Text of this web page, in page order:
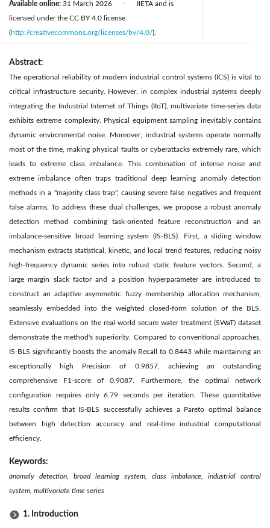
Available online: 31 March 2026
IIETA and is
licensed under the CC BY 4.0 license
(http://creativecommons.org/licenses/by/4.0/).
Abstract:
The operational reliability of modern industrial control systems (ICS) is vital to
critical infrastructure security. However, in complex industrial systems deeply
integrating the Industrial Internet of Things (IIoT), multivariate time-series data
exhibits extreme complexity. Physical equipment sampling inevitably contains
dynamic environmental noise. Moreover, industrial systems operate normally
most of the time, making physical faults or cyberattacks extremely rare, which
leads to extreme class imbalance. This combination of intense noise and
extreme imbalance often traps traditional deep learning anomaly detection
methods in a "majority class trap", causing severe false negatives and frequent
false alarms. To address these dual challenges, we propose a robust anomaly
detection method combining task-oriented feature reconstruction and an
imbalance-sensitive broad learning system (IS-BLS). First, a sliding window
mechanism extracts statistical, kinetic, and local trend features, reducing noisy
high-frequency dynamic series into robust static feature vectors. Second, a
large margin slack factor and a position hyperparameter are introduced to
construct an adaptive asymmetric fuzzy membership allocation mechanism,
seamlessly embedded into the weighted closed-form solution of the BLS.
Extensive evaluations on the real-world secure water treatment (SWaT) dataset
demonstrate the method's superiority. Compared to conventional approaches,
IS-BLS significantly boosts the anomaly Recall to 0.8443 while maintaining an
exceptionally high Precision of 0.9857, achieving an outstanding
comprehensive F1-score of 0.9087. Furthermore, the optimal network
configuration requires only 6.79 seconds per iteration. These quantitative
results confirm that IS-BLS successfully achieves a Pareto optimal balance
between high detection accuracy and real-time industrial computational
efficiency.
Keywords:
anomaly detection, broad learning system, class imbalance, industrial control
system, multivariate time series
1. Introduction